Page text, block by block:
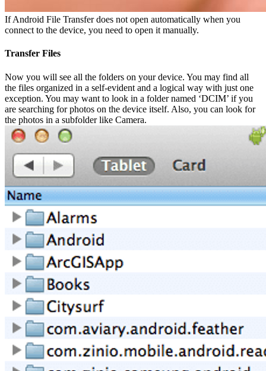
If Android File Transfer does not open automatically when you
connect to the device, you need to open it manually.
Transfer Files
Now you will see all the folders on your device. You may find all
the files organized in a self-evident and a logical way with just one
exception. You may want to look in a folder named ‘DCIM’ if you
are searching for photos on the device itself. Also, you can look for
the photos in a subfolder like Camera.